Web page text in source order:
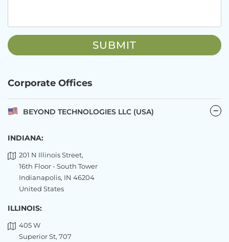
Corporate Offices
BEYOND TECHNOLOGIES LLC (USA)
INDIANA:
201 N Illinois Street,
16th Floor - South Tower
Indianapolis, IN 46204
United States
ILLINOIS:
405 W
Superior St, 707